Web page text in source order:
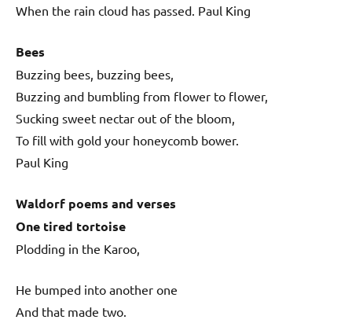
When the rain cloud has passed. Paul King
Bees
Buzzing bees, buzzing bees,
Buzzing and bumbling from flower to flower,
Sucking sweet nectar out of the bloom,
To fill with gold your honeycomb bower.
Paul King
Waldorf poems and verses
One tired tortoise
Plodding in the Karoo,
He bumped into another one
And that made two.